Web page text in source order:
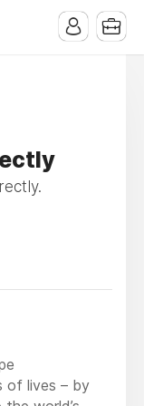
of lives – by